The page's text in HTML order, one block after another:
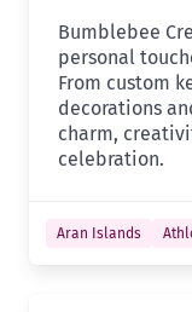
Bumblebee
personal
From custom
decorations
charm,
celebration.
Aran Islands